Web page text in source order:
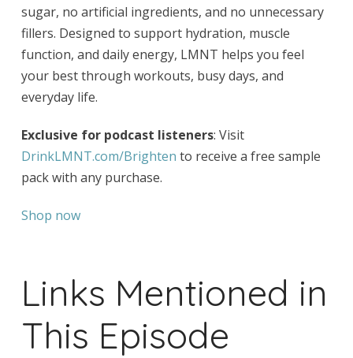
sugar, no artificial ingredients, and no unnecessary
fillers. Designed to support hydration, muscle
function, and daily energy, LMNT helps you feel
your best through workouts, busy days, and
everyday life.
Exclusive for podcast listeners: Visit
DrinkLMNT.com/Brighten to receive a free sample
pack with any purchase.
Shop now
Links Mentioned in
This Episode